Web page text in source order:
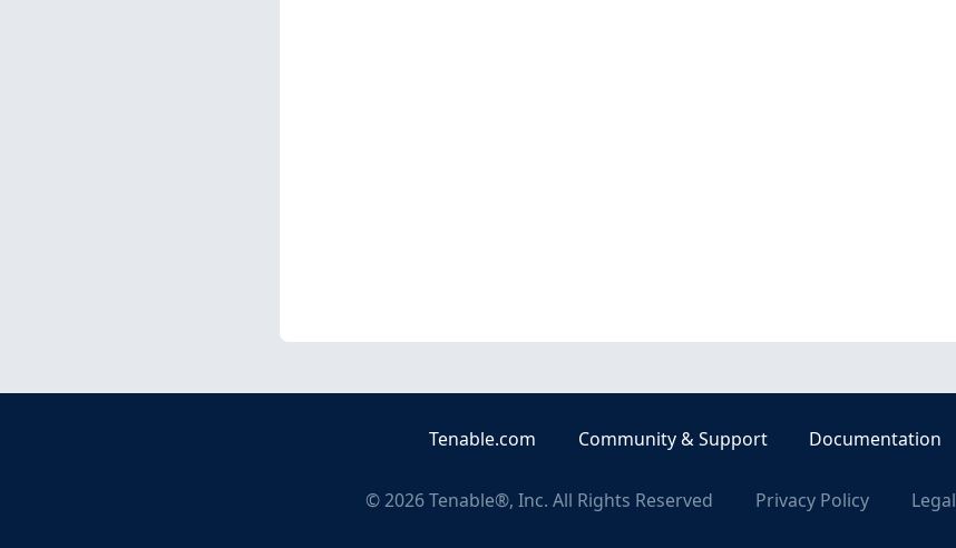
Tenable.com Community & Support Documentation
©2026Tenable®, Inc. All Rights Reserved Privacy Policy Legal